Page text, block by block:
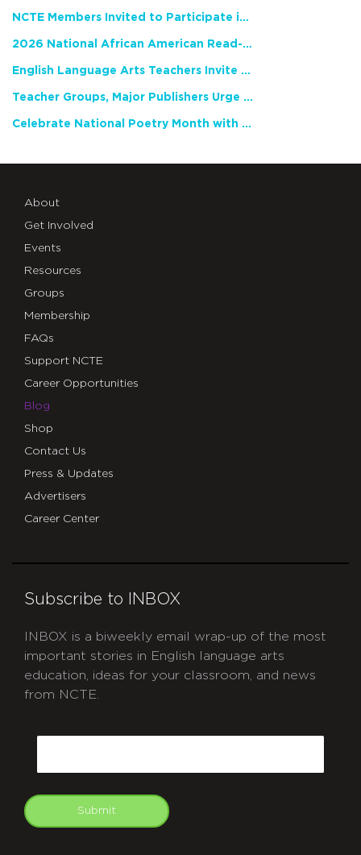
NCTE Members Invited to Participate in Study of Teacher Experience
2026 National African American Read-In Receives High Marks
English Language Arts Teachers Invite Feedback on Working Framework for Responsible AI Use in Classrooms and Schools
Teacher Groups, Major Publishers Urge Lawmakers to Protect Freedom to Read
Celebrate National Poetry Month with NCTE
About
Get Involved
Events
Resources
Groups
Membership
FAQs
Support NCTE
Career Opportunities
Blog
Shop
Contact Us
Press & Updates
Advertisers
Career Center
Subscribe to INBOX
INBOX is a biweekly email wrap-up of the most
important stories in English language arts
education, ideas for your classroom, and news
from NCTE.
Submit